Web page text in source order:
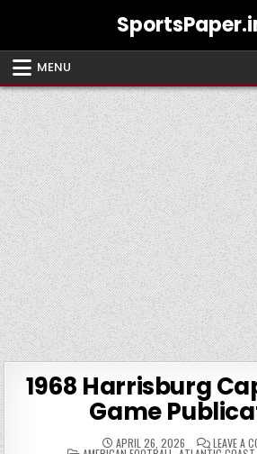
MENU
1968 Harrisburg
Game
APRIL 26, 2026 LEAVE A